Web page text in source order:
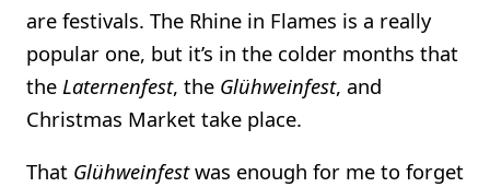
are festivals. The Rhine in Flames is a really
popular one, but it’s in the colder months that
the Laternenfest, the Glühweinfest, and
Christmas Market take place.
That Glühweinfestwas enough for me to forget